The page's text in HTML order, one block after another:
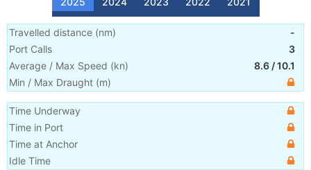
Travelled distance (nm)
-
Port Calls
3
Average / Max Speed (kn) 8.6 /10.1
Min / Max Draught (m)
Time Underway
Time in Port
Time at Anchor
Idle Time